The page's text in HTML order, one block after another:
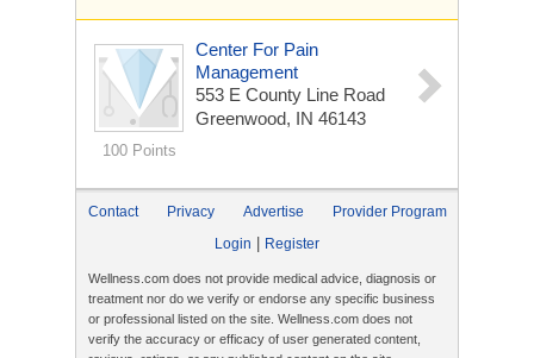
100 Points
Center For Pain
Management
553 E County Line Road
Greenwood, IN 46143
Contact Privacy Advertise
Provider Program
Login
Register
Wellness.com does not provide medical advice, diagnosis or
treatment nor do we verify or endorse any specific business
or professional listed on the site. Wellness.com does not
verify the accuracy or efficacy of user generated content,